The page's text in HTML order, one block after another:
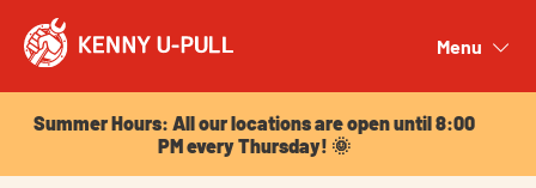
Menu
Summer Hours: All our locations are open until 8:00
PM every Thursday! 🌞